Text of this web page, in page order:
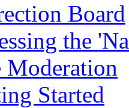
Board
the
Moderation
Started